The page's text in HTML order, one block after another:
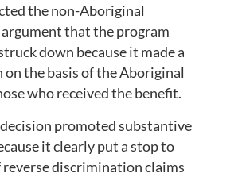
the non-Aboriginal
argument that the program
down because it made a
the basis of the Aboriginal
who received the benefit.
decision promoted substantive
it clearly put a stop to
discrimination claims